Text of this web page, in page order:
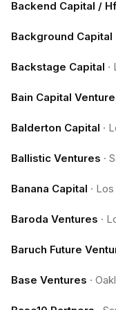
Backend Capital /
Background Capital
Backstage Capital ·
Bain Capital
Balderton Capital ·
Ballistic Ventures ·
Banana Capital ·
Baroda Ventures ·
Baruch Future
Base Ventures ·